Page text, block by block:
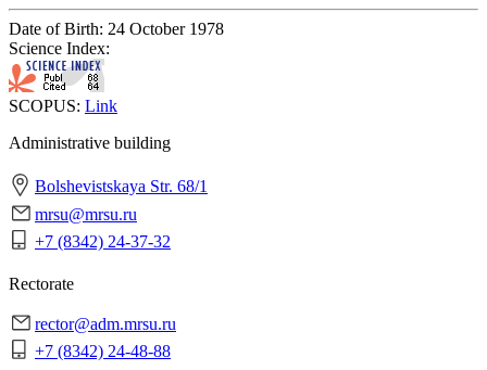
Date of Birth: 24 October 1978
Science Index:
SCOPUS: Link
Administrative building
Bolshevistskaya Str. 68/1
mrsu@mrsu.ru
+7 (8342) 24-37-32
Rectorate
rector@adm.mrsu.ru
+7 (8342) 24-48-88